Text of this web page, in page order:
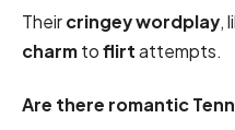
Theircringeywordplay,
charmtoflirtattempts.
Are there romantic